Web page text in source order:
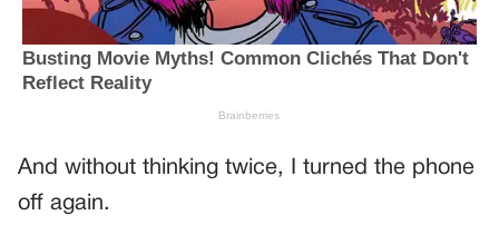
And without thinking twice, I turned the phone
off again.